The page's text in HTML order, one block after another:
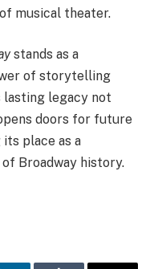
musical theater.
stands as a
of storytelling
legacy not
doors for future
place as a
Broadway history.